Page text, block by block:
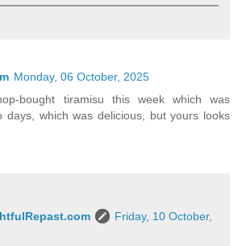
Monday, 06 October, 2025
bought tiramisu this week which was
days, which was delicious, but yours looks
Friday, 10 October,